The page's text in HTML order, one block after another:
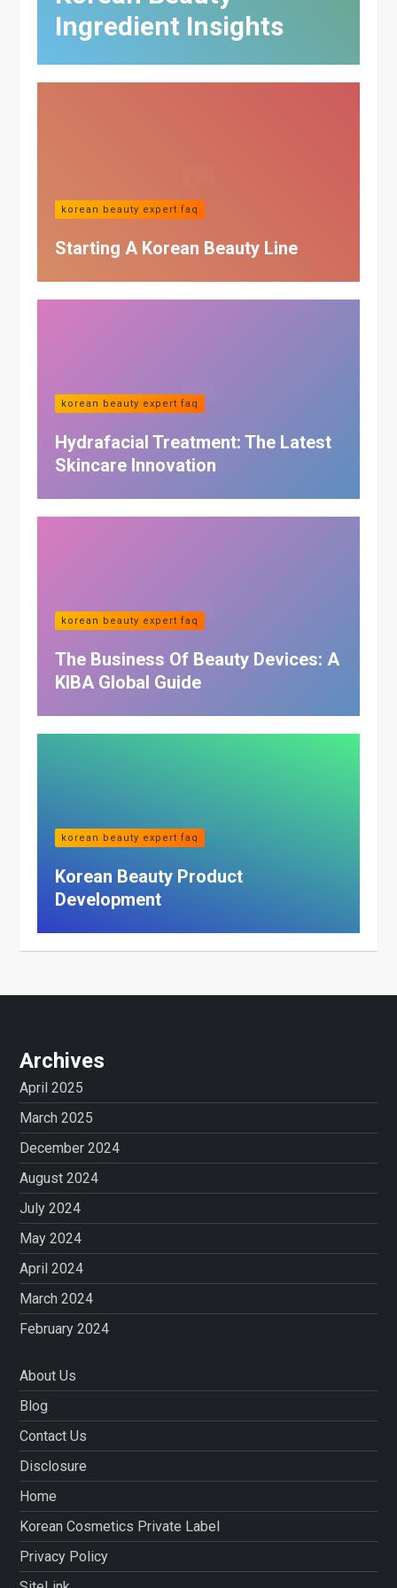
Ingredient Insights
korean beauty expert faq
Starting A Korean Beauty Line
korean beauty expert faq
Hydrafacial Treatment: The Latest
Skincare Innovation
korean beauty expert faq
The Business Of Beauty Devices: A
KIBA Global Guide
korean beauty expert faq
Korean Beauty Product
Development
Archives
April 2025
March 2025
December 2024
August 2024
July 2024
May 2024
April 2024
March 2024
February 2024
About Us
Blog
Contact Us
Disclosure
Home
Korean Cosmetics Private Label
Privacy Policy